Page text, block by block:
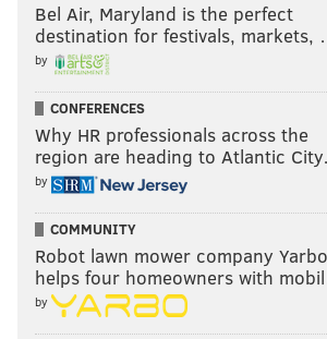
Bel Air, Maryland is the perfect
destination for festivals, markets,
by
CONFERENCES
Why HR professionals across the
region are heading to Atlantic
by
COMMUNITY
Robot lawn mower company Yarbo
helps four homeowners with
by